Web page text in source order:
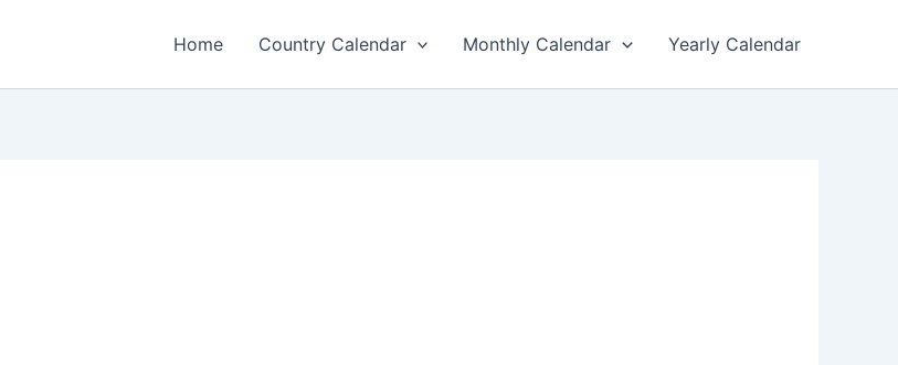
Home Country Calendar Monthly Calendar Yearly Calendar